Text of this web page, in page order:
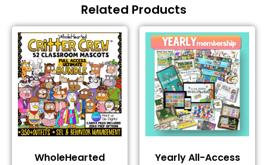
Related Products
WholeHearted
Yearly All-Access